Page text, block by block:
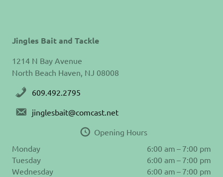
Jingles Bait and Tackle
1214 N Bay Avenue
North Beach Haven, NJ 08008
609.492.2795
jinglesbait@comcast.net
Opening Hours
Monday
6:00 am – 7:00 pm
Tuesday
6:00 am – 7:00 pm
Wednesday
6:00 am – 7:00 pm